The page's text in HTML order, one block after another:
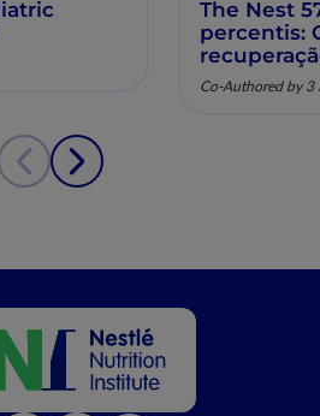
The Nest
percentis:
pela
Co-Authored by 3